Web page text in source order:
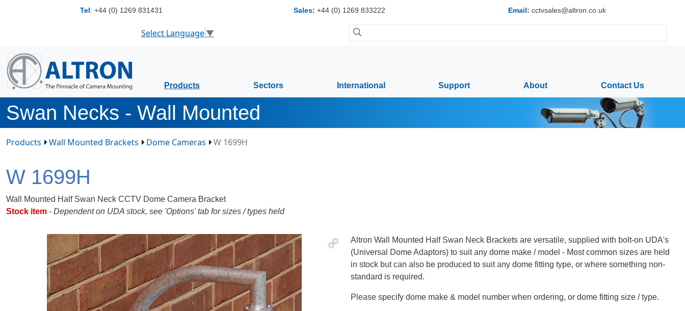
Tel: +44 (0) 1269 831431 Sales: +44 (0) 1269 833222 Email: cctvsales@altron.co.uk
Select Language▼
Products Sectors International Support About Contact Us
Swan Necks - Wall Mounted
Products Wall Mounted Brackets Dome Cameras W 1699H
W 1699H
Wall Mounted Half Swan Neck CCTV Dome Camera Bracket
Stock item - Dependent on UDA stock, see 'Options' tab for sizes / types held
Altron Wall Mounted Half Swan Neck Brackets are versatile, supplied with bolt-on UDA's
(Universal Dome Adaptors) to suit any dome make / model - Most common sizes are held
in stock but can also be produced to suit any dome fitting type, or where something non-
standard is required.
Please specify dome make & model number when ordering, or dome fitting size / type.